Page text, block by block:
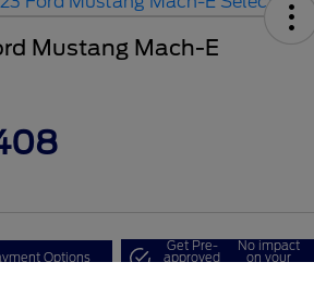
Mustang Mach-E
Options
Get Pre-
approved
No impact
on your